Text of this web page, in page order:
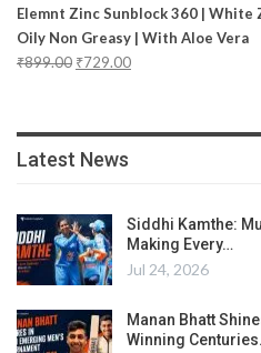
Elemnt Zinc Sunblock 360 | White
Oily Non Greasy | With Aloe Vera
₹899.00 ₹729.00
Latest News
Siddhi Kamthe:
Making Every…
Jul 24, 2026
Manan Bhatt
Winning